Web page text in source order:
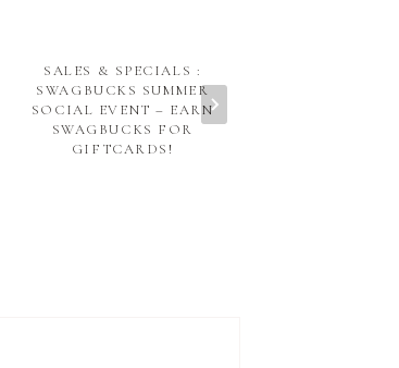
SALES & SPECIALS :
SWAGBUCKS SUMMER
SOCIAL EVENT – EARN
SWAGBUCKS FOR
GIFTCARDS!